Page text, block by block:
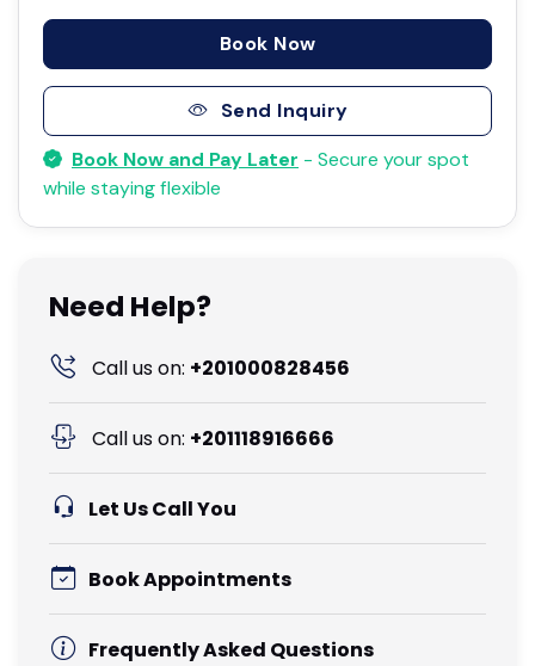
Book Now
Send Inquiry
Book Now and Pay Later - Secure your spot
while staying flexible
Need Help?
Call us on: +201000828456
Call us on: +201118916666
Let Us Call You
Book Appointments
Frequently Asked Questions